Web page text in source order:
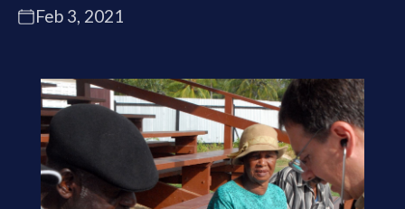
Feb 3, 2021